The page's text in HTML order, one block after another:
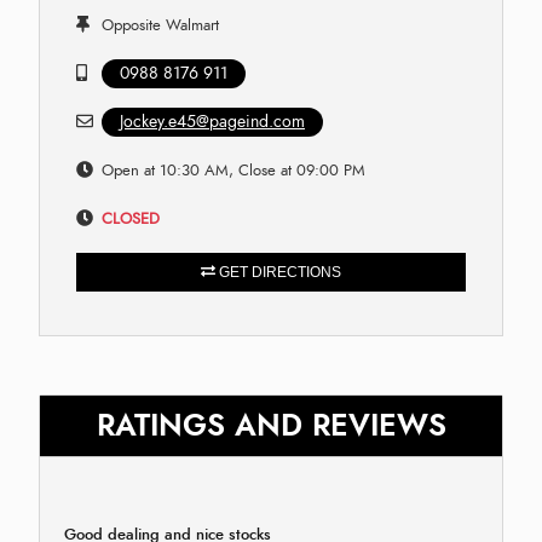
Opposite Walmart
0988 8176 911
Jockey.e45@pageind.com
Open at 10:30 AM, Close at 09:00 PM
CLOSED
GET DIRECTIONS
RATINGS AND REVIEWS
Good dealing and nice stocks